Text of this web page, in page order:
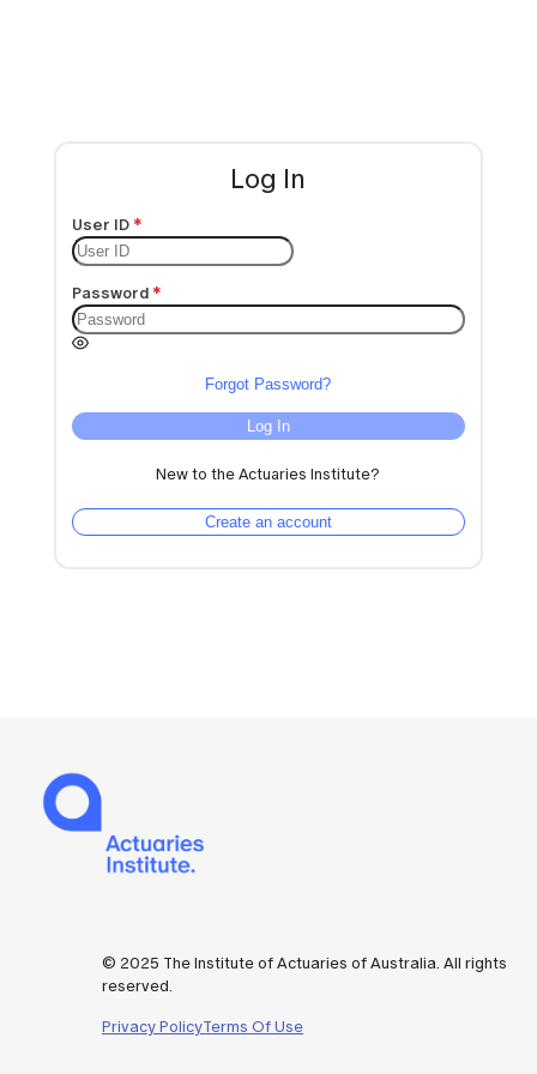
Log In
User ID
Password
Forgot Password?
Log In
New to the Actuaries Institute?
Create an account
© 2025 The Institute of Actuaries of Australia. All rights
reserved.
Privacy PolicyTerms Of Use